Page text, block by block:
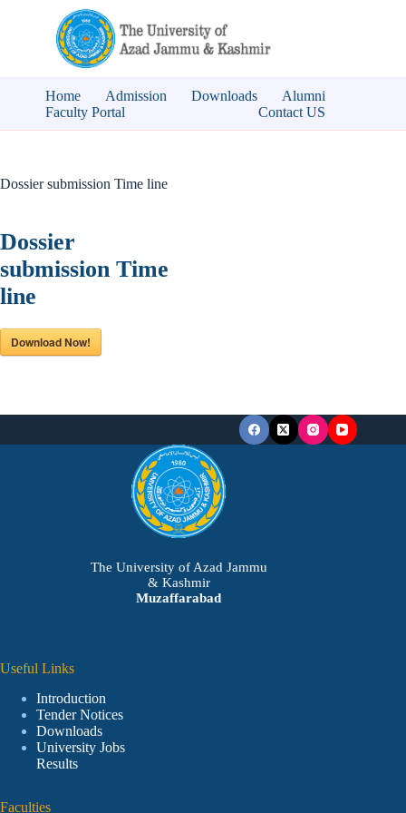
Home Admission Downloads
Alumni
Faculty Portal
Contact US
Dossier submission Time line
Dossier
submission Time
line
Download Now!
The University of Azad Jammu
& Kashmir
Muzaffarabad
Useful Links
Introduction
Tender Notices
Downloads
University Jobs
Results
Faculties